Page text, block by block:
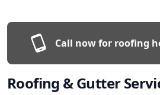
Call now for roofing
Roofing & Gutter